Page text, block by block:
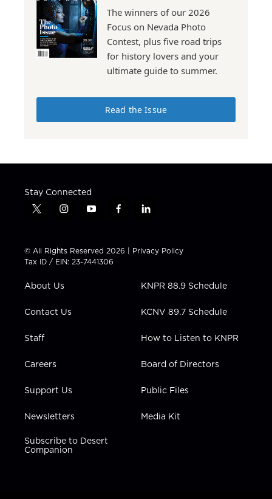
The winners of our 2026
Focus on Nevada Photo
Contest, plus five road trips
for history lovers and your
ultimate guide to summer.
Read the Issue
Stay Connected
t
t
t
e
i
t
a
g
a
y
t
u
b
f
e
b
l
k
e
n
© All Rights Reserved 2026 | Privacy Policy
Tax ID / EIN: 23-7441306
About Us
Contact Us
Staff
Careers
Support Us
Newsletters
Subscribe to Desert
Companion
KNPR 88.9 Schedule
KCNV 89.7 Schedule
How to Listen to KNPR
Board of Directors
Public Files
Media Kit